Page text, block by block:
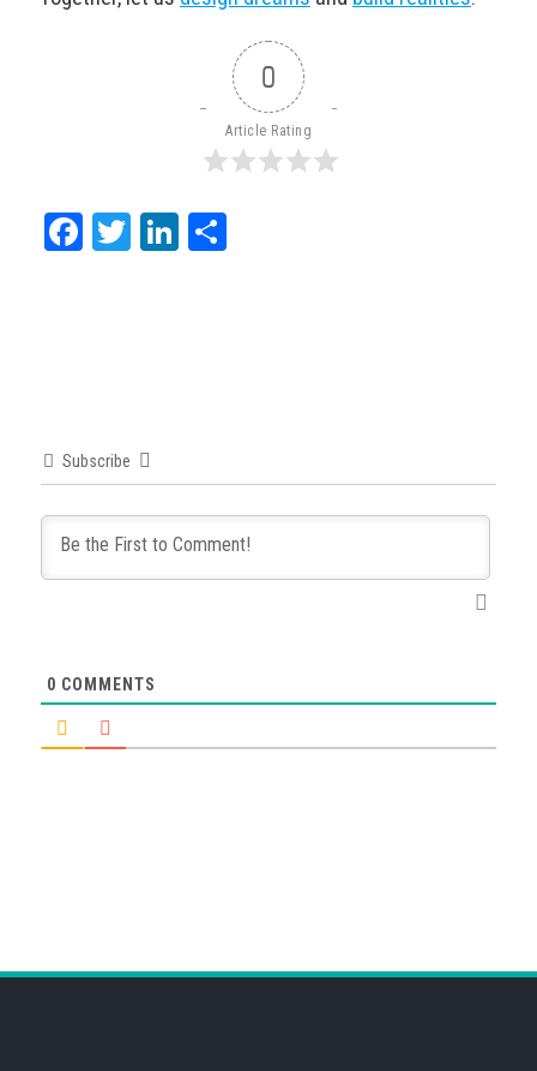
0
Article Rating
Facebook
TwitterLinkedIn
Share
Subscribe
0 COMMENTS